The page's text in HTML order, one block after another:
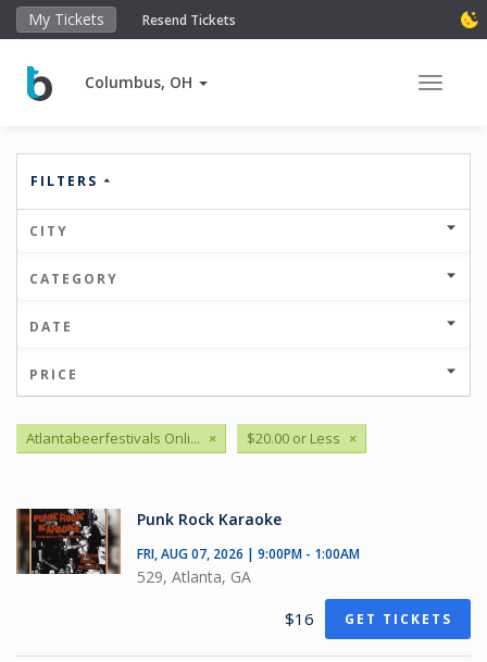
My Tickets Resend Tickets
Columbus, OH Toggle
FILTERS
CITY
CATEGORY
DATE
PRICE
Atlantabeerfestivals Onli... × $20.00 or Less ×
Punk Rock Karaoke
FRI, AUG 07, 2026 | 9:00PM - 1:00AM
529, Atlanta, GA
$16 GET TICKETS